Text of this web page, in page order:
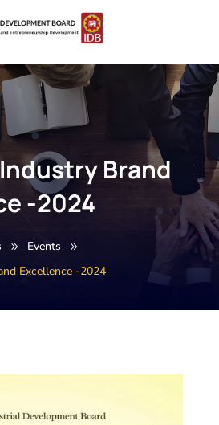
Brand
-2024
9 Events 9
Excellence -2024